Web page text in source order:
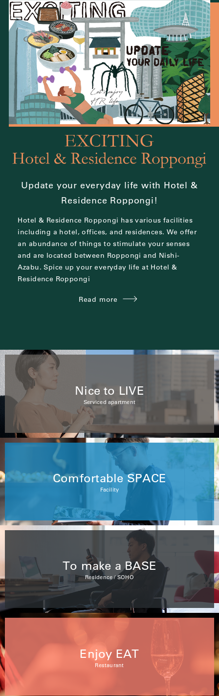
Update your everyday life with Hotel &
Residence Roppongi!
Hotel & Residence Roppongi has various facilities
including a hotel, offices, and residences. We offer
an abundance of things to stimulate your senses
and are located between Roppongi and Nishi-
Azabu.Spice up your everyday life at Hotel &
Residence Roppongi
Read more
Nice to LIVE
Serviced apartment
Comfortable SPACE
Facility
To make a BASE
Residence / SOHO
Enjoy EAT
Restaurant